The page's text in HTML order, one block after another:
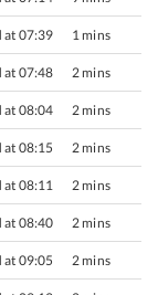
at 07:39 1 mins
at 07:48 2 mins
at 08:04 2 mins
at 08:15 2 mins
at 08:11 2 mins
at 08:40 2 mins
at 09:05 2 mins